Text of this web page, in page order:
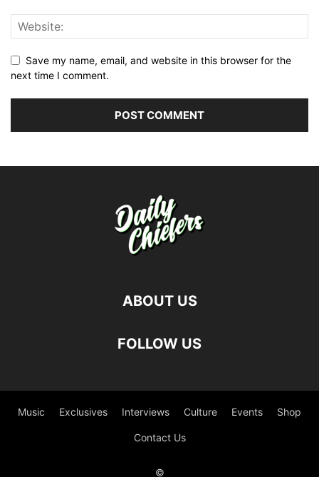
Save my name, email, and website in this browser for the
next time I comment.
ABOUT US
FOLLOW US
Music Exclusives Interviews Culture Events Shop
Contact Us
©